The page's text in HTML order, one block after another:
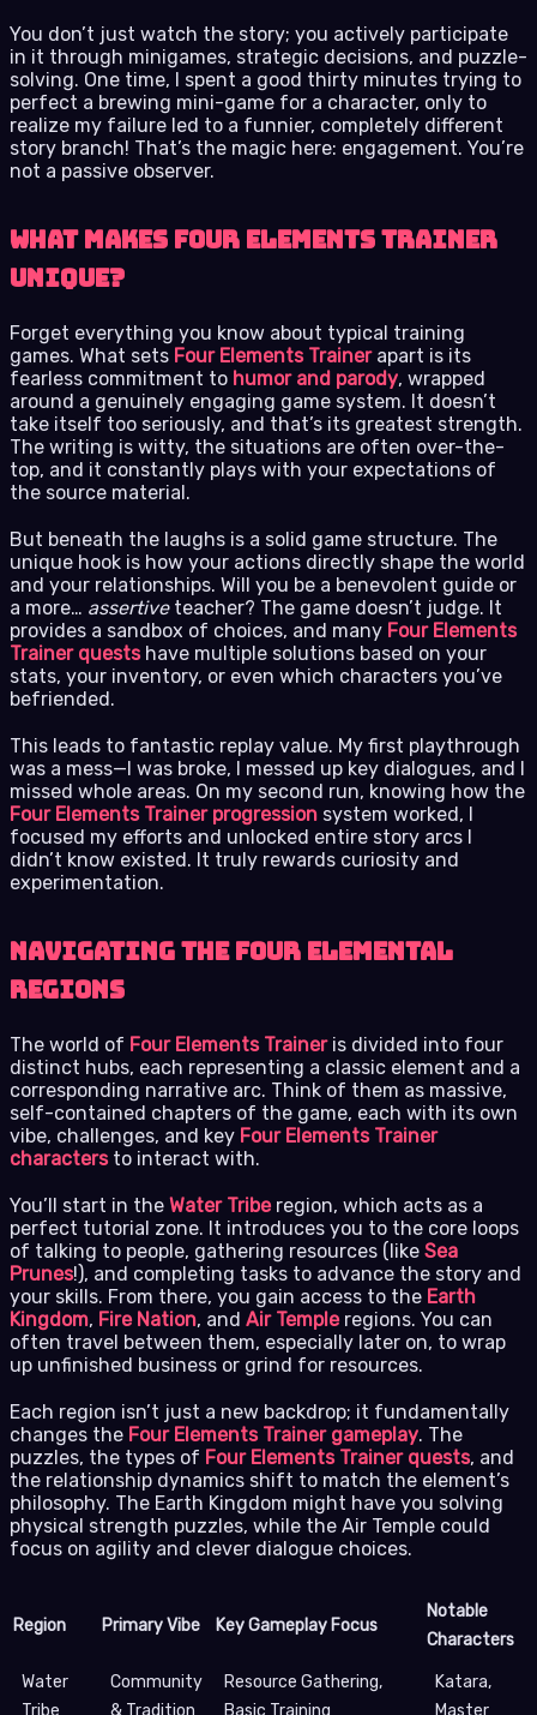
You don’t just watch the story; you actively participate
in it through minigames, strategic decisions, and puzzle-
solving. One time, I spent a good thirty minutes trying to
perfect a brewing mini-game for a character, only to
realize my failure led to a funnier, completely different
story branch! That’s the magic here: engagement. You’re
not a passive observer.
What Makes Four Elements Trainer
Unique?
Forget everything you know about typical training
games. What sets Four Elements Trainerapart is its
fearless commitment to humor and parody, wrapped
around a genuinely engaging game system. It doesn’t
take itself too seriously, and that’s its greatest strength.
The writing is witty, the situations are often over-the-
top, and it constantly plays with your expectations of
the source material.
But beneath the laughs is a solid game structure. The
unique hook is how your actions directly shape the world
and your relationships. Will you be a benevolent guide or
a more… assertiveteacher? The game doesn’t judge. It
provides a sandbox of choices, and many Four Elements
Trainer questshave multiple solutions based on your
stats, your inventory, or even which characters you’ve
befriended.
This leads to fantastic replay value. My first playthrough
was a mess—I was broke, I messed up key dialogues, and I
missed whole areas. On my second run, knowing how the
Four Elements Trainer progression system worked, I
focused my efforts and unlocked entire story arcs I
didn’t know existed. It truly rewards curiosity and
experimentation.
Navigating the Four Elemental
Regions
The world of Four Elements Traineris divided into four
distinct hubs, each representing a classic element and a
corresponding narrative arc. Think of them as massive,
self-contained chapters of the game, each with its own
vibe, challenges, and key Four Elements Trainer
charactersto interact with.
You’ll start in the Water Triberegion, which acts as a
perfect tutorial zone. It introduces you to the core loops
of talking to people, gathering resources (like Sea
Prunes!), and completing tasks to advance the story and
your skills. From there, you gain access to the Earth
Kingdom, Fire Nation, and Air Templeregions. You can
often travel between them, especially later on, to wrap
up unfinished business or grind for resources.
Each region isn’t just a new backdrop; it fundamentally
changes the Four Elements Trainer gameplay. The
puzzles, the types of Four Elements Trainer quests, and
the relationship dynamics shift to match the element’s
philosophy. The Earth Kingdom might have you solving
physical strength puzzles, while the Air Temple could
focus on agility and clever dialogue choices.
Region Primary Vibe Key Gameplay Focus
Notable
Characters
Water
Tribe
Community
& Tradition
Resource Gathering,
Basic Training
Katara,
Master